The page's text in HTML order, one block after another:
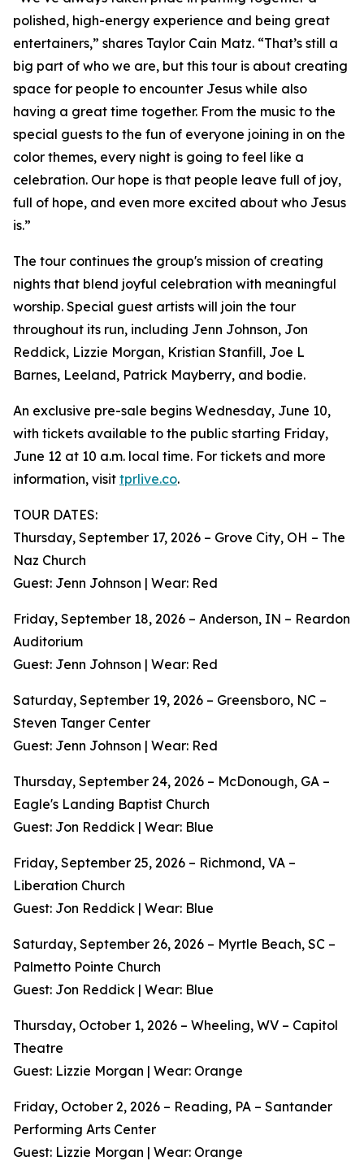
polished, high-energy experience and being great
entertainers,” shares Taylor Cain Matz. “That’s still a
big part of who we are, but this tour is about creating
space for people to encounter Jesus while also
having a great time together. From the music to the
special guests to the fun of everyone joining in on the
color themes, every night is going to feel like a
celebration. Our hope is that people leave full of joy,
full of hope, and even more excited about who Jesus
is.”
The tour continues the group's mission of creating
nights that blend joyful celebration with meaningful
worship. Special guest artists will join the tour
throughout its run, including Jenn Johnson, Jon
Reddick, Lizzie Morgan, Kristian Stanfill, Joe L
Barnes, Leeland, Patrick Mayberry, and bodie.
An exclusive pre-sale begins Wednesday, June 10,
with tickets available to the public starting Friday,
June 12 at 10 a.m. local time. For tickets and more
information, visit tprlive.co.
TOUR DATES:
Thursday, September 17, 2026 – Grove City, OH – The
Naz Church
Guest: Jenn Johnson | Wear: Red
Friday, September 18, 2026 – Anderson, IN – Reardon
Auditorium
Guest: Jenn Johnson | Wear: Red
Saturday, September 19, 2026 – Greensboro, NC –
Steven Tanger Center
Guest: Jenn Johnson | Wear: Red
Thursday, September 24, 2026 – McDonough, GA –
Eagle's Landing Baptist Church
Guest: Jon Reddick | Wear: Blue
Friday, September 25, 2026 – Richmond, VA –
Liberation Church
Guest: Jon Reddick | Wear: Blue
Saturday, September 26, 2026 – Myrtle Beach, SC –
Palmetto Pointe Church
Guest: Jon Reddick | Wear: Blue
Thursday, October 1, 2026 – Wheeling, WV – Capitol
Theatre
Guest: Lizzie Morgan | Wear: Orange
Friday, October 2, 2026 – Reading, PA – Santander
Performing Arts Center
Guest: Lizzie Morgan | Wear: Orange